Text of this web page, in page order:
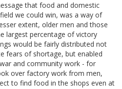
that food and domestic
we could win, was a way of
extent, older men and those
largest percentage of victory
would be fairly distributed not
fears of shortage, but enabled
and community work - for
over factory work from men,
to find food in the shops even at